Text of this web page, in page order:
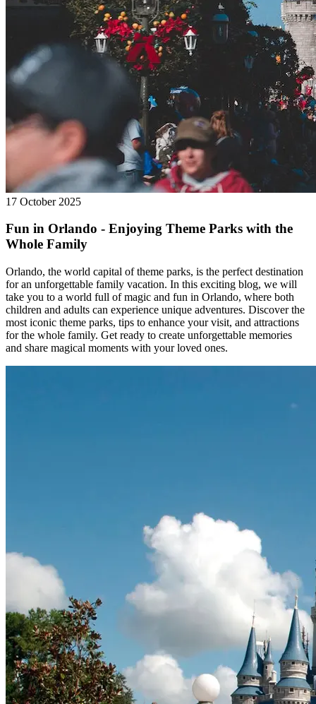
17 October 2025
Fun in Orlando - Enjoying Theme Parks with the
Whole Family
Orlando, the world capital of theme parks, is the perfect destination
for an unforgettable family vacation. In this exciting blog, we will
take you to a world full of magic and fun in Orlando, where both
children and adults can experience unique adventures. Discover the
most iconic theme parks, tips to enhance your visit, and attractions
for the whole family. Get ready to create unforgettable memories
and share magical moments with your loved ones.